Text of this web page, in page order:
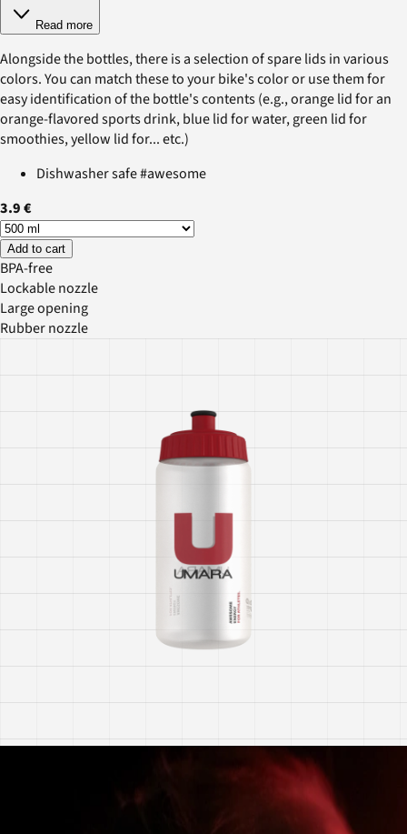
Read more
Alongside the bottles, there is a selection of spare lids in various
colors. You can match these to your bike's color or use them for
easy identification of the bottle's contents (e.g., orange lid for an
orange-flavored sports drink, blue lid for water, green lid for
smoothies, yellow lid for... etc.)
Dishwasher safe #awesome
3.9 €
Add to cart
BPA-free
Lockable nozzle
Large opening
Rubber nozzle